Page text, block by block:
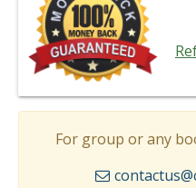
For group or any